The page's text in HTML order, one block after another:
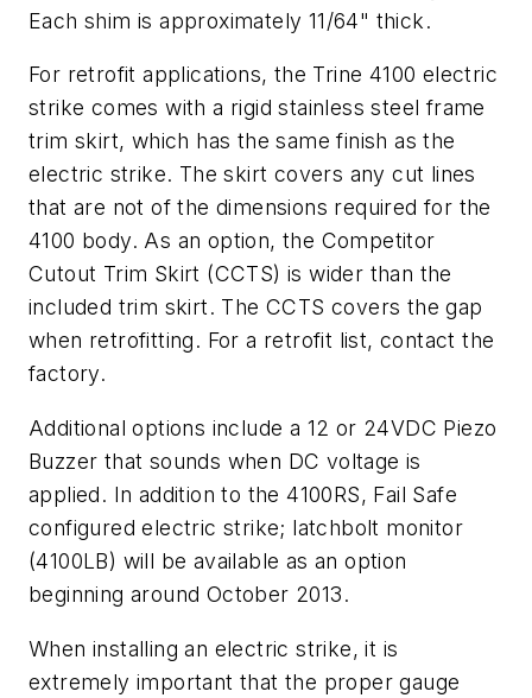
Each shim is approximately 11/64" thick.
For retrofit applications, the Trine 4100 electric
strike comes with a rigid stainless steel frame
trim skirt, which has the same finish as the
electric strike. The skirt covers any cut lines
that are not of the dimensions required for the
4100 body. As an option, the Competitor
Cutout Trim Skirt (CCTS) is wider than the
included trim skirt. The CCTS covers the gap
when retrofitting. For a retrofit list, contact the
factory.
Additional options include a 12 or 24VDC Piezo
Buzzer that sounds when DC voltage is
applied. In addition to the 4100RS, Fail Safe
configured electric strike; latchbolt monitor
(4100LB) will be available as an option
beginning around October 2013.
When installing an electric strike, it is
extremely important that the proper gauge